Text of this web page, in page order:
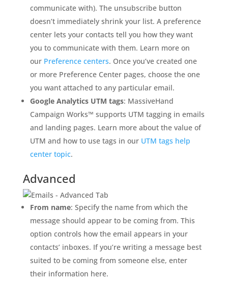
communicate with). The unsubscribe button
doesn’t immediately shrink your list. A preference
center lets your contacts tell you how they want
you to communicate with them. Learn more on
our Preference centers. Once you’ve created one
or more Preference Center pages, choose the one
you want attached to any particular email.
Google Analytics UTM tags: MassiveHand
Campaign Works™ supports UTM tagging in emails
and landing pages. Learn more about the value of
UTM and how to use tags in our UTM tags help
center topic.
Advanced
From name: Specify the name from which the
message should appear to be coming from. This
option controls how the email appears in your
contacts’ inboxes. If you’re writing a message best
suited to be coming from someone else, enter
their information here.